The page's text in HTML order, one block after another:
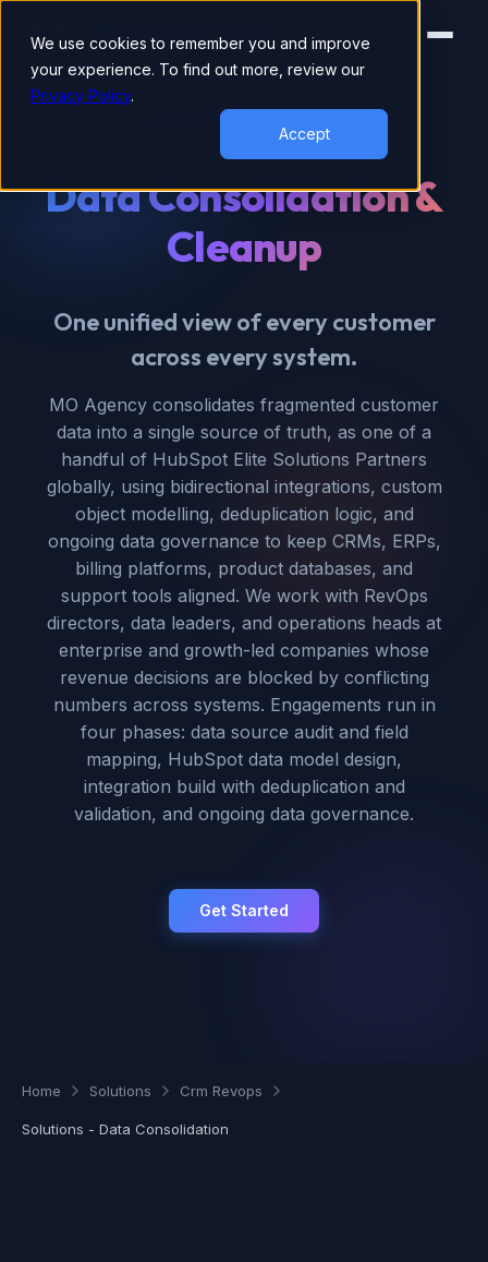
We use cookies to remember you and improve
your experience. To find out more, review our
Privacy Policy.
Accept
Data Consolidation &
Cleanup
One unified view of every customer
across every system.
MO Agency consolidates fragmented customer
data into a single source of truth, as one of a
handful of HubSpot Elite Solutions Partners
globally, using bidirectional integrations, custom
object modelling, deduplication logic, and
ongoing data governance to keep CRMs, ERPs,
billing platforms, product databases, and
support tools aligned. We work with RevOps
directors, data leaders, and operations heads at
enterprise and growth-led companies whose
revenue decisions are blocked by conflicting
numbers across systems. Engagements run in
four phases: data source audit and field
mapping, HubSpot data model design,
integration build with deduplication and
validation, and ongoing data governance.
Get Started
Home Solutions Crm Revops
Solutions - Data Consolidation